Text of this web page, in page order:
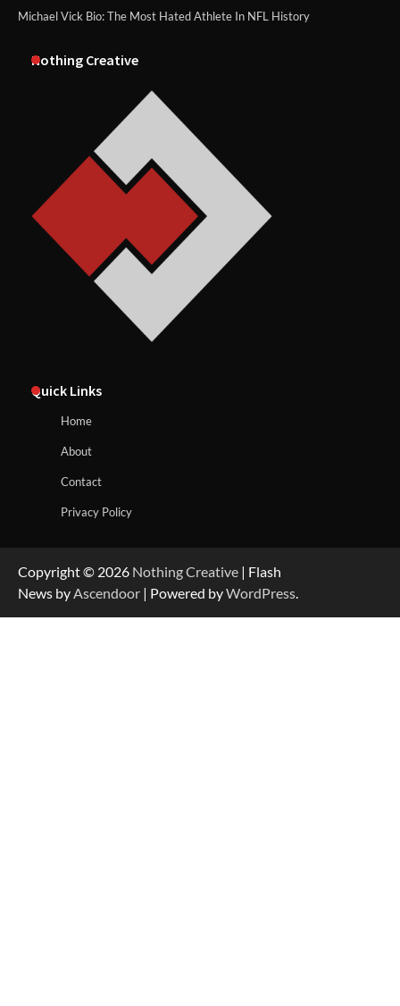
Michael Vick Bio: The Most Hated Athlete In NFL History
Nothing Creative
Quick Links
Home
About
Contact
Privacy Policy
Copyright © 2026 Nothing Creative | Flash
News by Ascendoor | Powered byWordPress